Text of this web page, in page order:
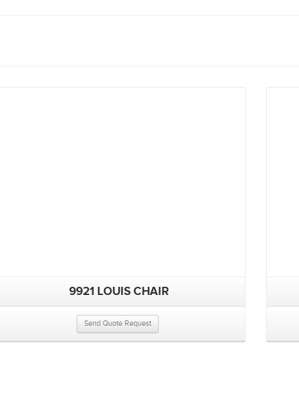
9921 LOUIS CHAIR
Send Quote Request